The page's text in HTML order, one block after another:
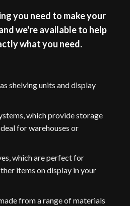
you need to make your
we're available to help
what you need.
shelving units and display
which provide storage
for warehouses or
which are perfect for
items on display in your
from a range of materials